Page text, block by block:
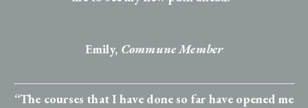
Emily, Commune Member
“The courses that I have done so far have opened me